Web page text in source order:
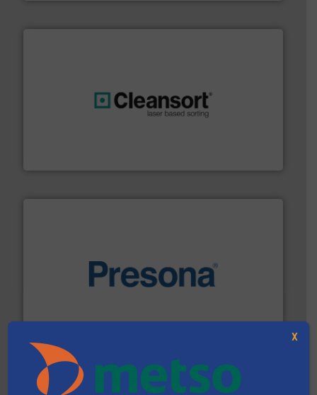
Presona AB
baling of the most varieties of material.More info ➜
X